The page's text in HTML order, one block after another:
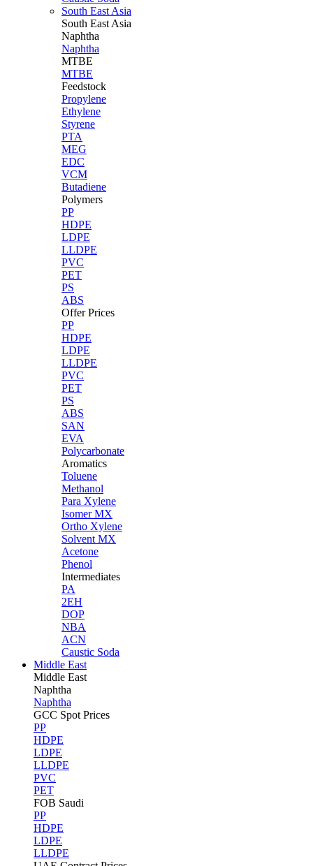
South East Asia
South East Asia
Naphtha
Naphtha
MTBE
MTBE
Feedstock
Propylene
Ethylene
Styrene
PTA
MEG
EDC
VCM
Butadiene
Polymers
PP
HDPE
LDPE
LLDPE
PVC
PET
PS
ABS
Offer Prices
PP
HDPE
LDPE
LLDPE
PVC
PET
PS
ABS
SAN
EVA
Polycarbonate
Aromatics
Toluene
Methanol
Para Xylene
Isomer MX
Ortho Xylene
Solvent MX
Acetone
Phenol
Intermediates
PA
2EH
DOP
NBA
ACN
Caustic Soda
Middle East
Middle East
Naphtha
Naphtha
GCC Spot Prices
PP
HDPE
LDPE
LLDPE
PVC
PET
FOB Saudi
PP
HDPE
LDPE
LLDPE